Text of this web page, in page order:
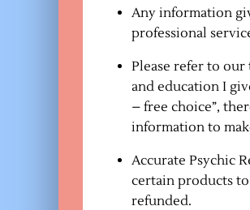
Any information
professional
Please refer to
and education I
– free choice”,
information to
Accurate Psychic
certain products
refunded.